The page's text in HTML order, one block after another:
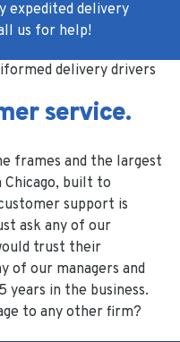
expedited delivery
us for help!
service.
frames and the largest
built to
support is
ask any of our
trust their
of our managers and
years in the business.
to any other firm?